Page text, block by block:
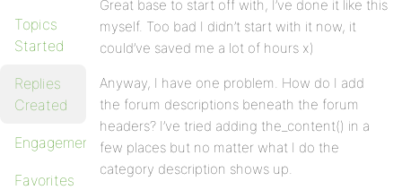
Topics
Started
Replies
Created
Engagements
Favorites
Great base to start off with, I’ve done it like this
myself. Too bad I didn’t start with it now, it
could’ve saved me a lot of hours x)
Anyway, I have one problem. How do I add
the forum descriptions beneath the forum
headers? I’ve tried adding the_content() in a
few places but no matter what I do the
category description shows up.